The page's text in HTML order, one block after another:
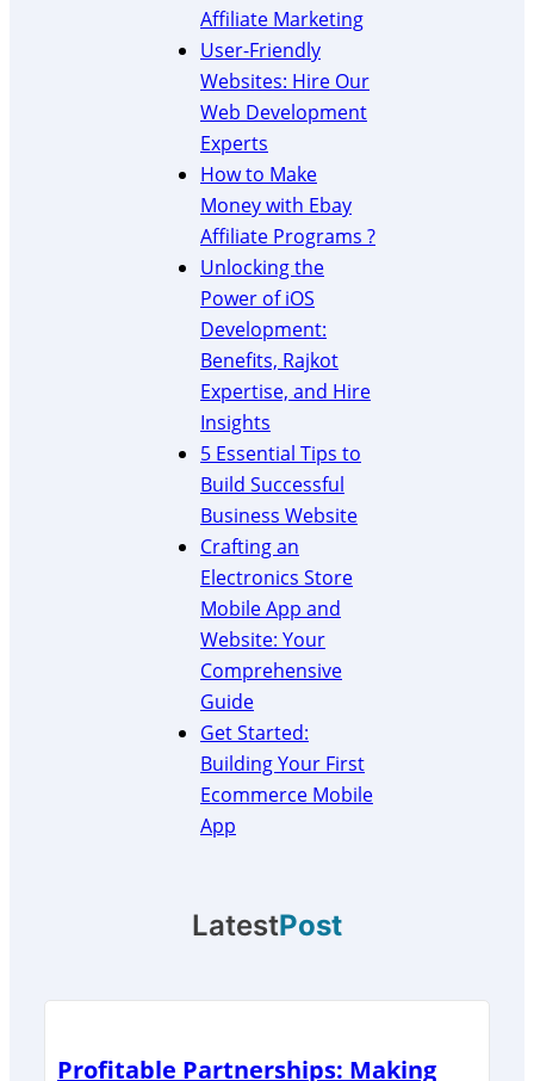
s
i
t
e
C
e
a
t
i
o
n
Affiliate Marketing
User-Friendly
Websites: Hire Our
Web Development
Experts
How to Make
Money with Ebay
Affiliate Programs ?
Unlocking the
Power of iOS
Development:
Benefits, Rajkot
Expertise, and Hire
Insights
5 Essential Tips to
Build Successful
Business Website
Crafting an
Electronics Store
Mobile App and
Website: Your
Comprehensive
Guide
Get Started:
Building Your First
Ecommerce Mobile
App
LatestPost
Profitable Partnerships: Making